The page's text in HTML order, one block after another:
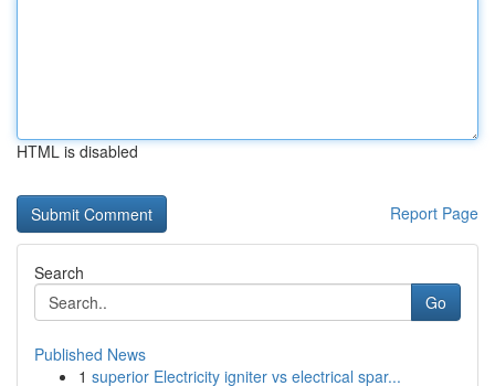
HTML is disabled
Report Page
Search
Go
Published News
1 superior Electricity igniter vs electrical spar...